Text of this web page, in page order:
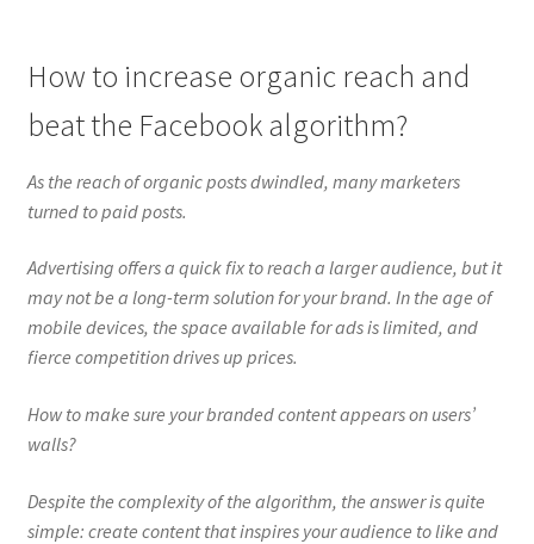
How to increase organic reach and
beat the Facebook algorithm?
As the reach of organic posts dwindled, many marketers
turned to paid posts.
Advertising offers a quick fix to reach a larger audience, but it
may not be a long-term solution for your brand. In the age of
mobile devices, the space available for ads is limited, and
fierce competition drives up prices.
How to make sure your branded content appears on users’
walls?
Despite the complexity of the algorithm, the answer is quite
simple: create content that inspires your audience to like and